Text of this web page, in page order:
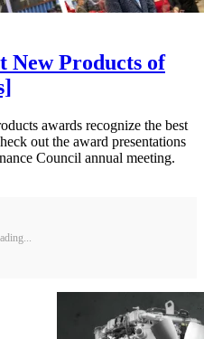
New Products of
awards recognize the best
out the award presentations
Council annual meeting.